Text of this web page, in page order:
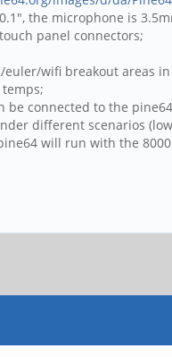
the microphone is
panel connectors;
wifi breakout areas
be connected to the
different scenarios
will run with the